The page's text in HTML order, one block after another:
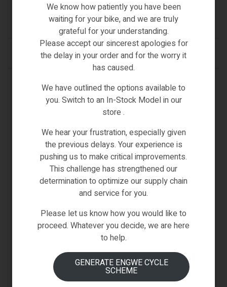
489.00
(0)
ADD TO CART
Fiido-Spare-Parts,Spare Parts
We know how patiently you have been
waiting for your bike, and we are truly
grateful for your understanding.
Please accept our sincerest apologies for
the delay in your order and for the worry it
has caused.
We have outlined the options available to
you. Switch to an In-Stock Model in our
store .
We hear your frustration, especially given
the previous delays. Your experience is
pushing us to make critical improvements.
This challenge has strengthened our
determination to optimize our supply chain
and service for you.
Please let us know how you would like to
proceed. Whatever you decide, we are here
to help.
GENERATE ENGWE CYCLE
SCHEME